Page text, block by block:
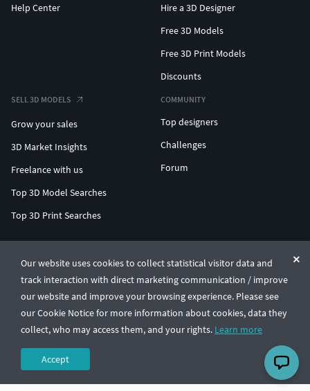
Our website uses cookies to collect statistical visitor data and
track interaction with direct marketing communication / improve
our website and improve your browsing experience. Please see
our Cookie Notice for more information about cookies, data they
collect, who may access them, and your rights. Learn more
Accept
Help Center
Hire a 3D Designer
Free 3D Models
Free 3D Print Models
Discounts
SELL 3D MODELS
Grow your sales
3D Market Insights
Freelance with us
Top 3D Model Searches
Top 3D Print Searches
COMMUNITY
Top designers
Challenges
Forum
© CGTrader 2011-2026
UAB CGTrader, Antakalnio st. 17, Vilnius, Lithuania
Terms & ConditionsPrivacy🇺🇸 English